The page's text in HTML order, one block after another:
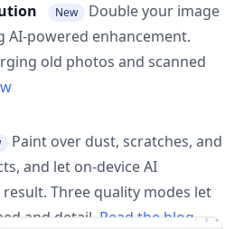
New
Double your image
AI-powered enhancement.
old photos and scanned
Paint over dust, scratches, and
and let on-device AI
Three quality modes let
and detail. Read the blog